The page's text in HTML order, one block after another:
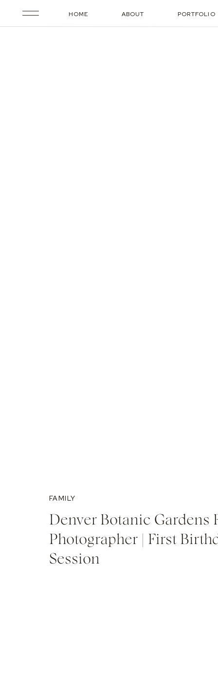
HOME ABOUT PORTFOLIO
FAMILY
Denver Botanic Gardens
Photographer | First
Session